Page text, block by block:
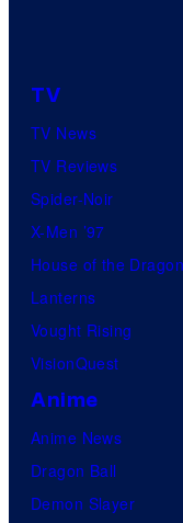
TV
TV News
TV Reviews
Spider-Noir
X-Men ’97
House of the Dragon
Lanterns
Vought Rising
VisionQuest
Anime
Anime News
Dragon Ball
Demon Slayer